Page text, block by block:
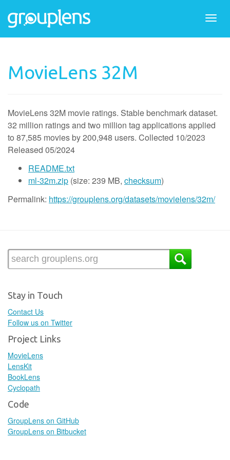
MovieLens 32M
MovieLens 32M movie ratings. Stable benchmark dataset.
32 million ratings and two million tag applications applied
to 87,585 movies by 200,948 users. Collected 10/2023
Released 05/2024
README.txt
ml-32m.zip (size: 239 MB, checksum)
Permalink: https://grouplens.org/datasets/movielens/32m/
Stay in Touch
Contact Us
Follow us on Twitter
Project Links
MovieLens
LensKit
BookLens
Cyclopath
Code
GroupLens on GitHub
GroupLens on Bitbucket